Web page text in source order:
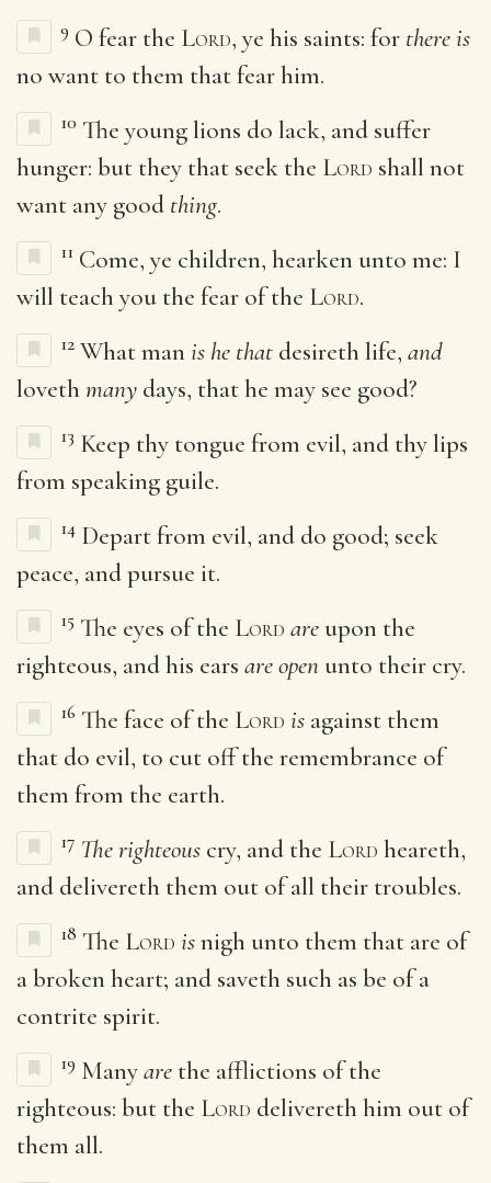
9 O fear the Lord, ye his saints: for there is
no want to them that fear him.
10 The young lions do lack, and suffer
hunger: but they that seek the Lord shall not
want any good thing.
11 Come, ye children, hearken unto me: I
will teach you the fear of the Lord.
12 What manis he that desireth life, and
lovethmany days, that he may see good?
13 Keep thy tongue from evil, and thy lips
from speaking guile.
14 Depart from evil, and do good; seek
peace, and pursue it.
15 The eyes of the Lord are upon the
righteous, and his ears are open unto their cry.
16 The face of the Lord is against them
that do evil, to cut off the remembrance of
them from the earth.
17 The righteous cry, and the Lord heareth,
and delivereth them out of all their troubles.
18 The Lord isnigh unto them that are of
a broken heart; and saveth such as be of a
contrite spirit.
19 Manyare the afflictions of the
righteous: but the Lord delivereth him out of
them all.